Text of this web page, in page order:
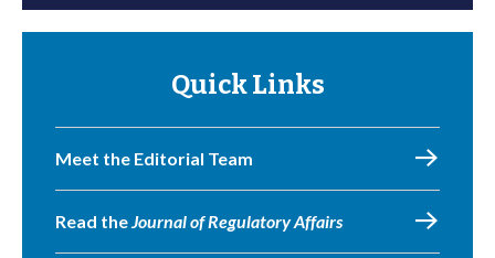
Quick Links
Meet the Editorial Team
Read theJournal of Regulatory Affairs